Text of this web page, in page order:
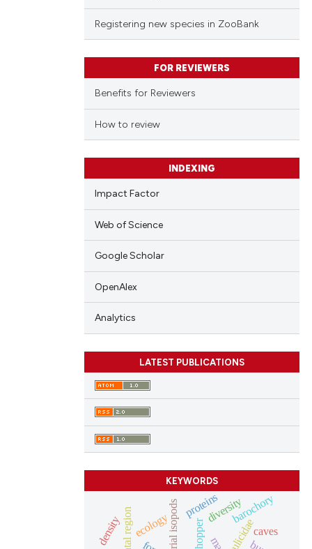
Registering new species in ZooBank
FOR REVIEWERS
Benefits for Reviewers
How to review
INDEXING
Impact Factor
Web of Science
Google Scholar
OpenAlex
Analytics
LATEST PUBLICATIONS
KEYWORDS
culicidae
diversity
ecology
density
barochory
proteins
caves